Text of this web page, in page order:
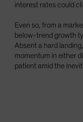
interest rates could
Even so, from a
below-trend growth
Absent a hard
momentum in either
patient amid the